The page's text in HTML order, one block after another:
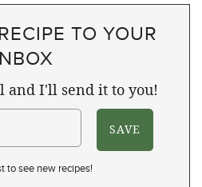
TO YOUR
and I'll send it to you!
to see new recipes!